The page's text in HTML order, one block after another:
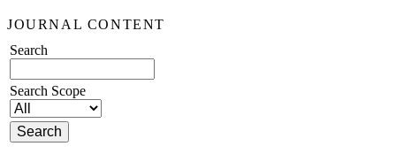
JOURNAL CONTENT
Search
Search Scope